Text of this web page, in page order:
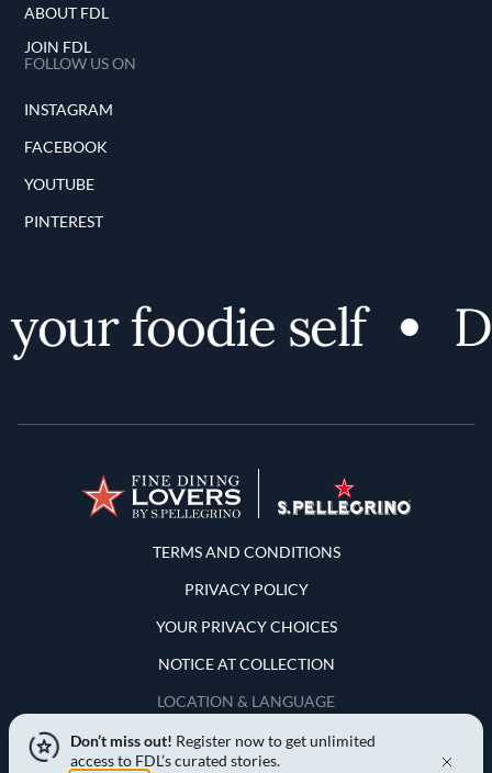
ABOUT FDL
JOIN FDL
FOLLOW US ON
INSTAGRAM
FACEBOOK
YOUTUBE
PINTEREST
foodie self
Terms and Conditions
TERMS AND CONDITIONS
PRIVACY POLICY
YOUR PRIVACY CHOICES
NOTICE AT COLLECTION
LOCATION & LANGUAGE
United States
Don’t miss out! Register now to get unlimited
access to FDL’s curated stories.